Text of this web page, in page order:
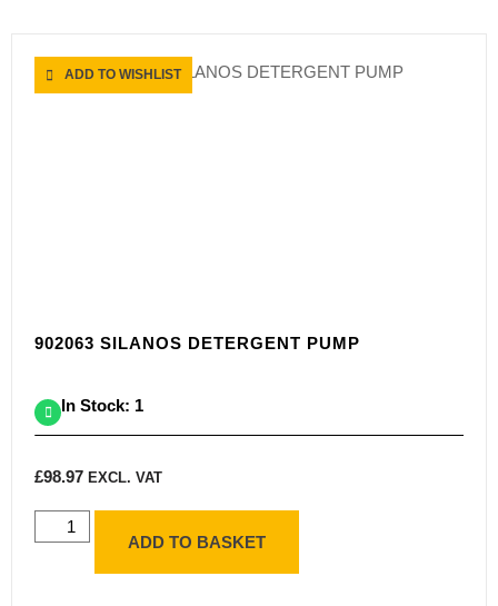
ADD TO WISHLIST
902063 SILANOS DETERGENT PUMP
In Stock: 1
£98.97 EXCL. VAT
ADD TO BASKET